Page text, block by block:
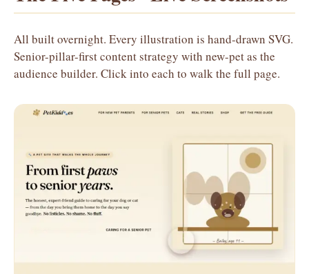
All built overnight. Every illustration is hand-drawn SVG.
Senior-pillar-first content strategy with new-pet as the
audience builder. Click into each to walk the full page.